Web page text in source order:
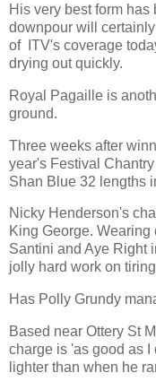
His very best form
downpour will
of ITV's coverage
drying out quickly.
Royal Pagaille is
ground.
Three weeks after
year's Festival
Shan Blue 32 lengths
Nicky Henderson's
King George.
Santini and Aye Right
jolly hard work on
Has Polly Grundy
Based near Ottery St
charge is 'as good as
lighter than when he